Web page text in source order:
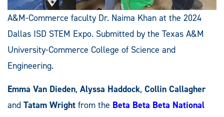
A&M-Commerce faculty Dr. Naima Khan at the 2024
Dallas ISD STEM Expo. Submitted by the Texas A&M
University-Commerce College of Science and
Engineering.
Emma Van Dieden, Alyssa Haddock, Collin Callagher
and Tatam Wright from the Beta Beta Beta National